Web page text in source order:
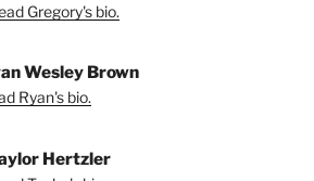
Gregory's bio.
Wesley Brown
Ryan's bio.
Hertzler